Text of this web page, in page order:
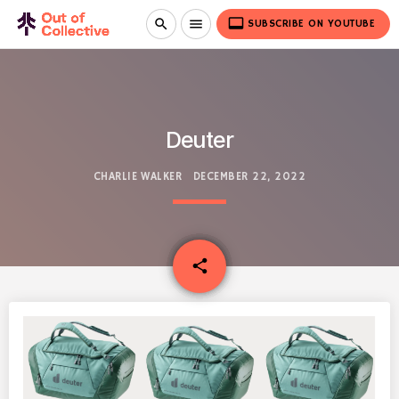
search menu video_label SUBSCRIBE ON YOUTUBE
Deuter
CHARLIE WALKER DECEMBER 22, 2022
share
email